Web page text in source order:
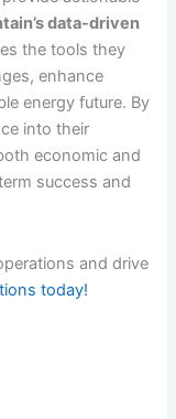
data-driven
the tools they
enhance
energy future. By
into their
economic and
success and
and drive
today!